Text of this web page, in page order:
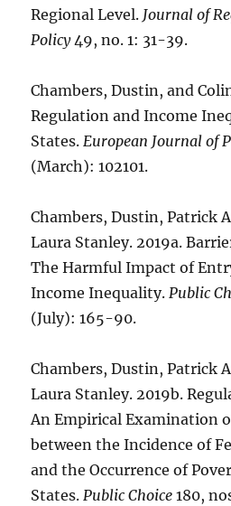
Regional Level. Journal of
Policy49, no. 1: 31-39.
Chambers, Dustin, and
Regulation and Income
States.European Journal of
(March): 102101.
Chambers, Dustin, Patrick
Laura Stanley. 2019a.
The Harmful Impact of
Income Inequality.Public
(July): 165-90.
Chambers, Dustin, Patrick
Laura Stanley. 2019b.
An Empirical Examination
between the Incidence of
and the Occurrence of
States.Public Choice 180,